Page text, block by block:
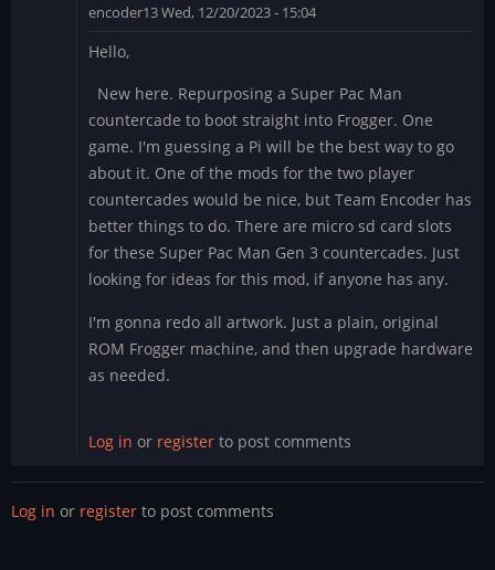
encoder13Wed, 12/20/2023 - 15:04
Hello,
New here. Repurposing a Super Pac Man
countercade to boot straight into Frogger. One
game. I'm guessing a Pi will be the best way to go
about it. One of the mods for the two player
countercades would be nice, but Team Encoder has
better things to do. There are micro sd card slots
for these Super Pac Man Gen 3 countercades. Just
looking for ideas for this mod, if anyone has any.
I'm gonna redo all artwork. Just a plain, original
ROM Frogger machine, and then upgrade hardware
as needed.
Log in or register to post comments
Log in or register to post comments